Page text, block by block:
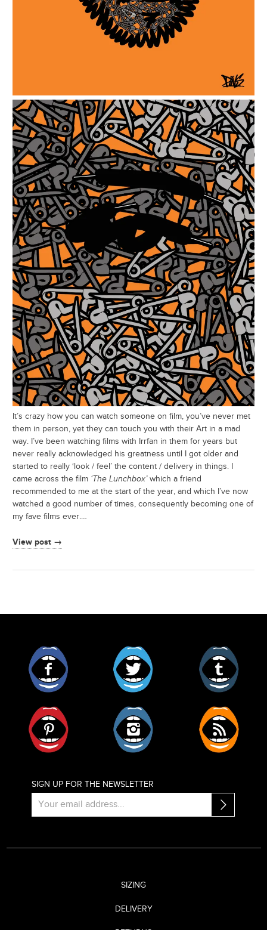
It’s crazy how you can watch someone on film, you’ve never met
them in person, yet they can touch you with their Art in a mad
way. I’ve been watching films with Irrfan in them for years but
never really acknowledged his greatness until I got older and
started to really ‘look / feel’ the content / delivery in things. I
came across the film ‘The Lunchbox’which a friend
recommended to me at the start of the year, and which I’ve now
watched a good number of times, consequently becoming one of
my fave films ever.…
View post →
SIGN UP FOR THE NEWSLETTER
SIZING
DELIVERY